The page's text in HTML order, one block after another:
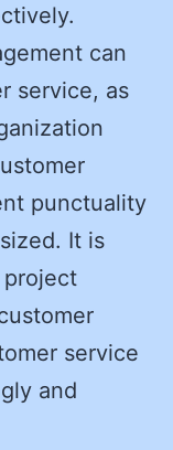
can
service, as
punctuality
It is
service
and